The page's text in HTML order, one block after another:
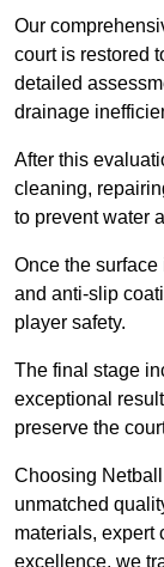
Our
court is restored
detailed
drainage
After this
cleaning,
to prevent water
Once the
and anti-slip
player safety.
The final stage
exceptional
preserve the
Choosing
unmatched
materials, expert
excellence, we